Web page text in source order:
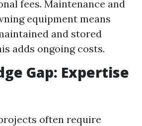
fees. Maintenance and
equipment means
and stored
adds ongoing costs.
Gap: Expertise
often require